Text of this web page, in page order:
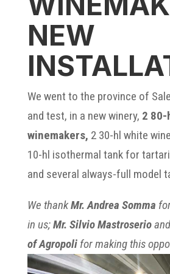
NEW
We went to the province of
and test, in a new winery, 2 80-
winemakers, 2 30-hl white
10-hl isothermal tank for
and several always-full model
We thankMr. Andrea Somma
in us;Mr. Silvio Mastroserio
of Agropolifor making this